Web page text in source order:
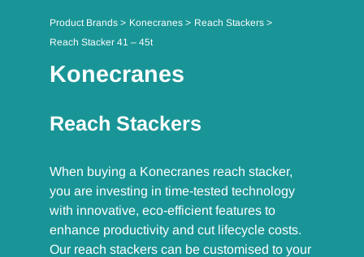
Product Brands Konecranes
Reach Stackers
Reach Stacker 41 – 45t
Konecranes
Reach Stackers
When buying a Konecranes reach stacker,
you are investing in time-tested technology
with innovative, eco-efficient features to
enhance productivity and cut lifecycle costs.
Our reach stackers can be customised to your